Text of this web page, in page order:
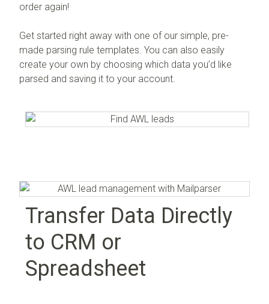
order again!
Get started right away with one of our simple, pre-
made parsing rule templates. You can also easily
create your own by choosing which data you’d like
parsed and saving it to your account.
Transfer Data Directly
to CRM or
Spreadsheet